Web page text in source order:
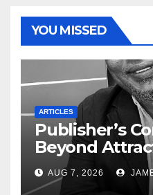
YOU MISSED
ARTICLES
Publisher’s
Beyond
South Africa
marketing
AUG 7, 2026